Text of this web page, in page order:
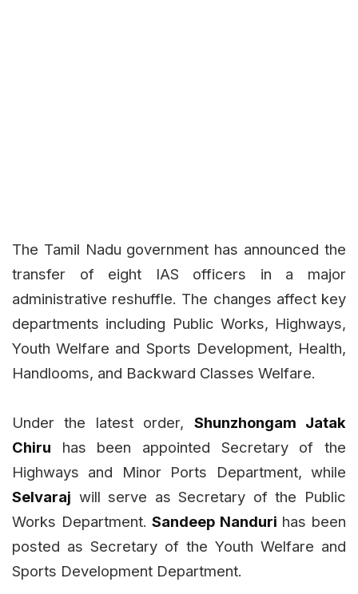
The Tamil Nadu government has announced the
transfer of eight IAS officers in a major
administrative reshuffle. The changes affect key
departments including Public Works, Highways,
Youth Welfare and Sports Development, Health,
Handlooms, and Backward Classes Welfare.
Under the latest order, Shunzhongam Jatak
Chiru has been appointed Secretary of the
Highways and Minor Ports Department, while
Selvaraj will serve as Secretary of the Public
Works Department.Sandeep Nanduri has been
posted as Secretary of the Youth Welfare and
Sports Development Department.